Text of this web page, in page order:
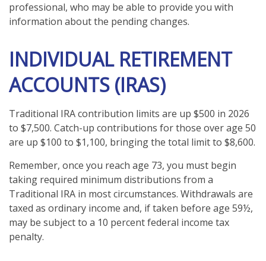
professional, who may be able to provide you with
information about the pending changes.
INDIVIDUAL RETIREMENT
ACCOUNTS (IRAS)
Traditional IRA contribution limits are up $500 in 2026
to $7,500. Catch-up contributions for those over age 50
are up $100 to $1,100, bringing the total limit to $8,600.
Remember, once you reach age 73, you must begin
taking required minimum distributions from a
Traditional IRA in most circumstances. Withdrawals are
taxed as ordinary income and, if taken before age 59½,
may be subject to a 10 percent federal income tax
penalty.